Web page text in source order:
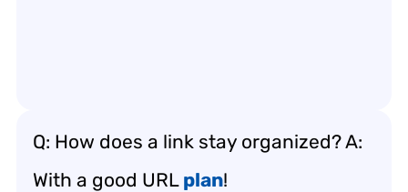
Q: How does a link stay organized? A:
With a good URL plan!